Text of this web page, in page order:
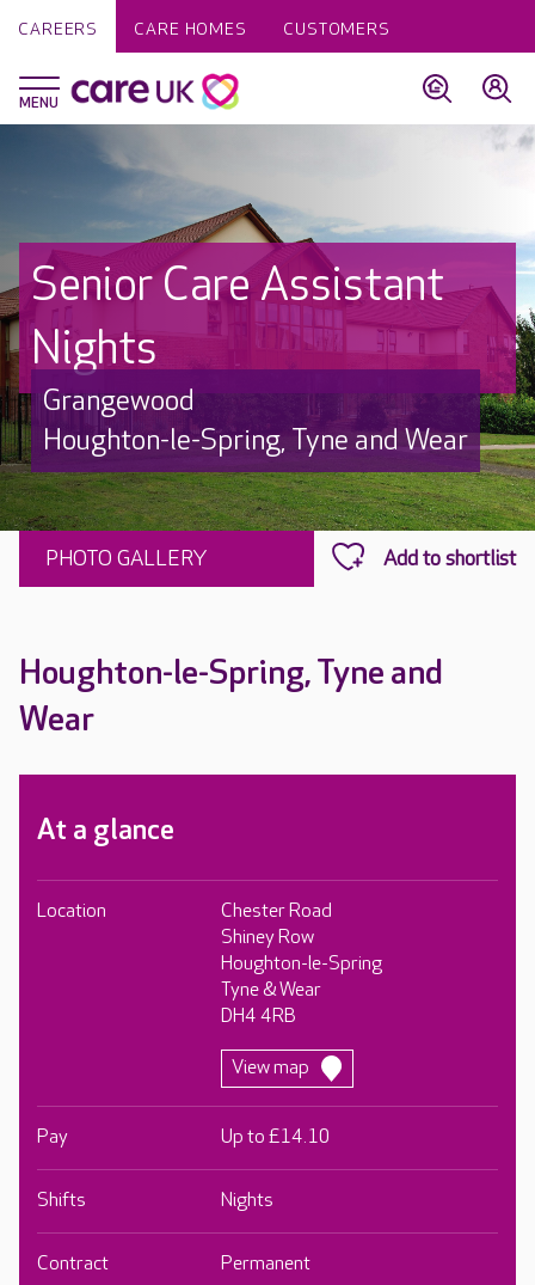
CAREERS CARE HOMES CUSTOMERS
Senior Care Assistant
Nights
Grangewood
Houghton-le-Spring, Tyne and Wear
PHOTO GALLERY
Houghton-le-Spring, Tyne and
Wear
At a glance
Location
Chester Road
Shiney Row
Houghton-le-Spring
Tyne & Wear
DH4 4RB
View map
Pay Up to £14.10
Shifts Nights
Contract Permanent